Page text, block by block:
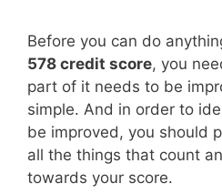
Before you can do
578 credit score, you
part of it needs to be
simple. And in order to
be improved, you should
all the things that count
towards your score.